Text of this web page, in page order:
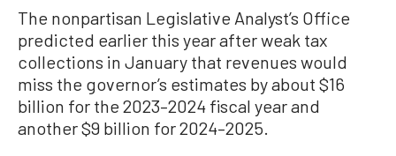
The nonpartisan Legislative Analyst’s Office
predicted earlier this year after weak tax
collections in January that revenues would
miss the governor’s estimates by about $16
billion for the 2023–2024 fiscal year and
another $9 billion for 2024–2025.